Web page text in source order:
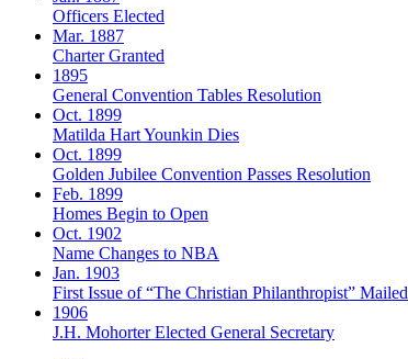
Officers Elected
Mar. 1887
Charter Granted
1895
General Convention Tables Resolution
Oct. 1899
Matilda Hart Younkin Dies
Oct. 1899
Golden Jubilee Convention Passes Resolution
Feb. 1899
Homes Begin to Open
Oct. 1902
Name Changes to NBA
Jan. 1903
First Issue of “The Christian Philanthropist” Mailed
1906
J.H. Mohorter Elected General Secretary